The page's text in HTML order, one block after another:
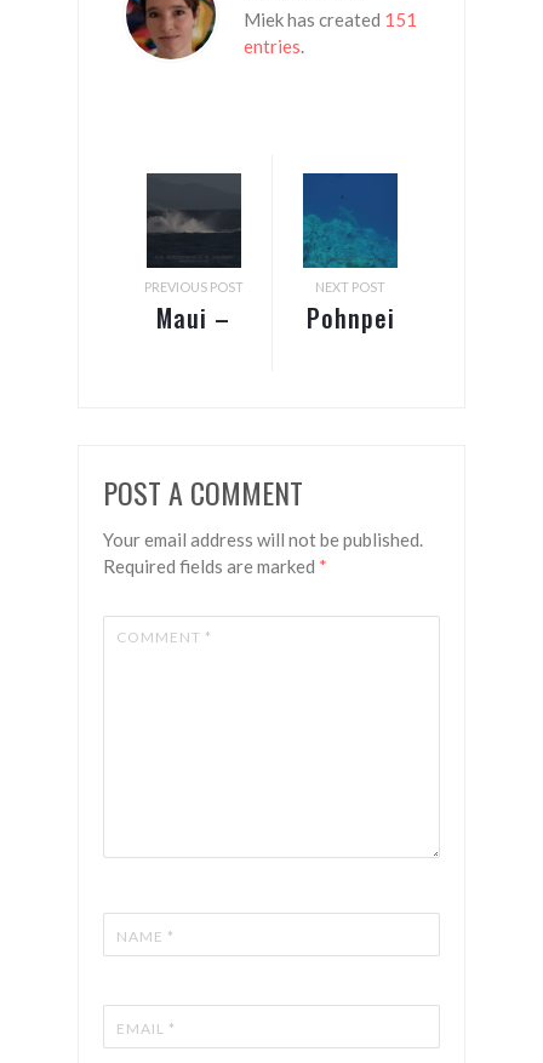
Miek has created 151
entries.
PREVIOUS POST
Maui –
NEXT POST
Pohnpei
POST A COMMENT
Your email address will not be published.
Required fields are marked *